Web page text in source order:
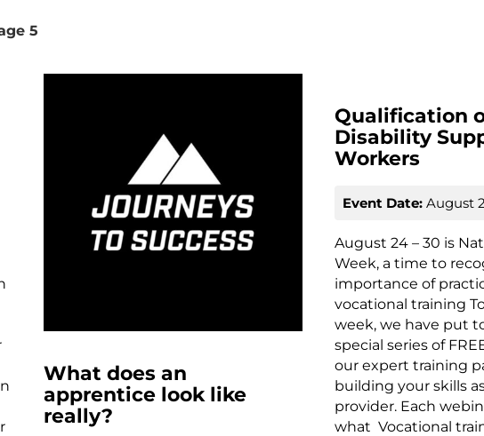
5
What does an
apprentice look like
really?
Qualification
Disability
Workers
Event Date: August
August 24 – 30 is
Week, a time to
importance of
vocational training
week, we have put
special series of
our expert training
building your skills
provider. Each
what Vocational